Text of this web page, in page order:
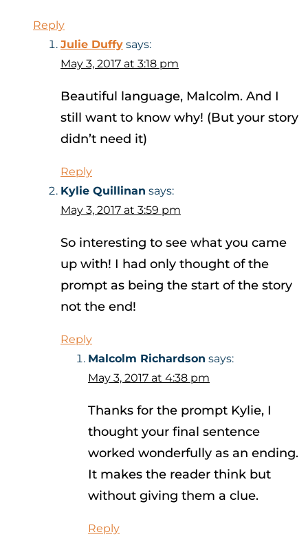
Reply
Julie Duffy says:
May 3, 2017 at 3:18 pm
Beautiful language, Malcolm. And I
still want to know why! (But your story
didn’t need it)
Reply
Kylie Quillinan says:
May 3, 2017 at 3:59 pm
So interesting to see what you came
up with! I had only thought of the
prompt as being the start of the story
not the end!
Reply
Malcolm Richardson says:
May 3, 2017 at 4:38 pm
Thanks for the prompt Kylie, I
thought your final sentence
worked wonderfully as an ending.
It makes the reader think but
without giving them a clue.
Reply